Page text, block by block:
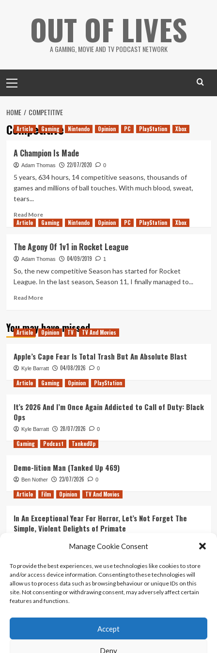
Manage Cookie Consent
To provide the best experiences, we use technologies like cookies to store
and/or access device information. Consenting to these technologies will
allow us to process data such as browsing behaviour or unique IDs on this
site. Not consenting or withdrawing consent, may adversely affect certain
features and functions.
Accept
Deny
OUT OF LIVES
A GAMING, MOVIE AND TV PODCAST NETWORK
Menu
HOME COMPETITIVE
Competitive
Article Gaming Nintendo Opinion PC PlayStation Xbox
A Champion Is Made
Adam Thomas 22/07/2020 0
5 years, 634 hours, 14 competitive seasons, thousands of
games and millions of ball touches. With much blood, sweat,
tears...
Read MoreRead
more
Champion
Is
Made
Article Gaming Nintendo Opinion PC PlayStation Xbox
The Agony Of 1v1 in Rocket League
Adam Thomas 04/09/2019 1
So, the new competitive Season has started for Rocket
League. In the last season, Season 11, I finally managed to...
Read MoreRead
The
Agony
in
Rocket
League
You may have missed
Article Opinion TV TV And Movies
Apple’s Cape Fear Is Total Trash But An Absolute Blast
Kyle Barratt 04/08/2026 0
Article Gaming Opinion PlayStation
It’s 2026 And I’m Once Again Addicted to Call of Duty: Black
Ops
Kyle Barratt 28/07/2026 0
Gaming Podcast TankedUp
Demo-lition Man (Tanked Up 469)
Ben Nother 23/07/2026 0
Article Film Opinion TV And Movies
In An Exceptional Year For Horror, Let’s Not Forget The
Simple, Violent Delights of Primate
Ranking Every ‘The Omen’ Movie
Kyle Barratt 14/07/2026 0
Contact Us
Terms And Conditions